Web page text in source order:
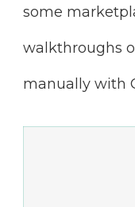
some
walkthroughs
manually with